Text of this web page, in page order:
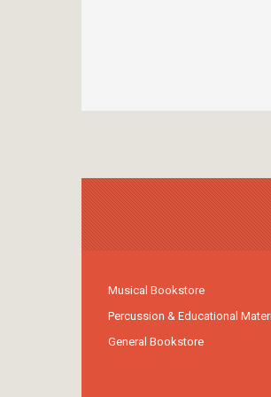
Musical Bookstore
Percussion & Educational
General Bookstore